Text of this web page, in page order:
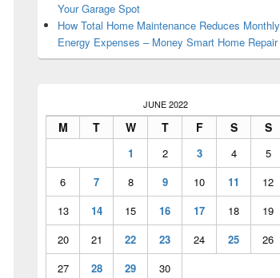
Your Garage Spot
How Total Home Maintenance Reduces Monthly
Energy Expenses – Money Smart Home Repair
JUNE 2022
M T W T F S S
1 2 3 4
5
6
7 8 9 10 11
12
13
14 15 16 17 18
19
20
21 22 23 24 25
26
27
28 29 30